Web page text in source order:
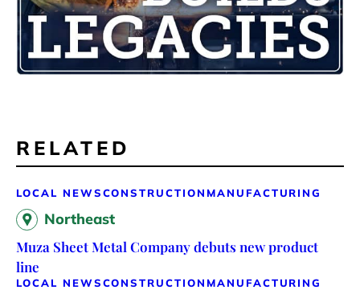
RELATED
LOCAL NEWSCONSTRUCTION MANUFACTURING
Northeast
Muza Sheet Metal Company debuts new product
line
LOCAL NEWSCONSTRUCTION MANUFACTURING